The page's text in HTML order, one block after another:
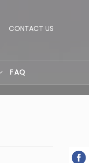
CONTACT US
FAQ